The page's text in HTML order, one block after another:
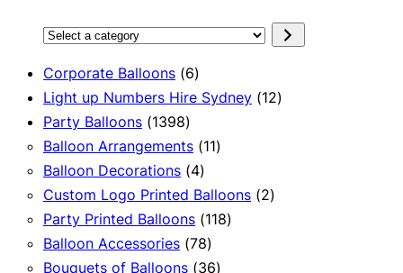
Select
category
Corporate Balloons 66
products
Light up Numbers Hire Sydney 1212
Party Balloons 13981398
products
Balloon Arrangements 1111
Balloon Decorations 44
products
Custom Logo Printed Balloons 22
Party Printed Balloons 118118
Balloon Accessories 7878
products
Bouquets of Balloons 3636